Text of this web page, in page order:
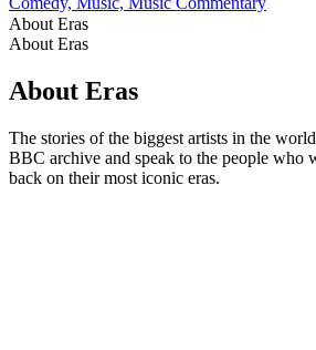
About Eras
About Eras
About Eras
The stories of the biggest artists in the
BBC archive and speak to the people who
back on their most iconic eras.